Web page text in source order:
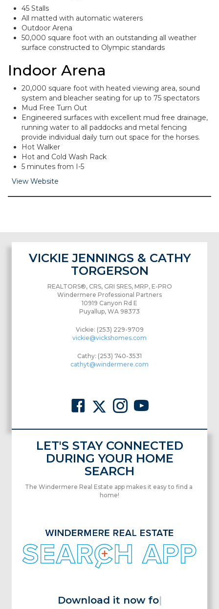
45 Stalls
All matted with automatic waterers
Outdoor Arena
50,000 square foot with an outstanding all weather
surface constructed to Olympic standards
Indoor Arena
20,000 square foot with heated viewing area, sound
system and bleacher seating for up to 75 spectators
Mud Free Turn Out
Engineered surfaces with excellent mud free drainage,
running water to all paddocks and metal fencing
provide individual daily turn out space for the horses.
Hot Walker
Hot and Cold Wash Rack
5 minutes from I-5
View Website
VICKIE JENNINGS & CATHY
TORGERSON
REALTORS®, CRS, GRI SRES, MRP, E-PRO
Windermere Professional Partners
10919 Canyon Rd E
Puyallup, WA 98373
Vickie: (253) 229-9709
vickie@vickshomes.com
Cathy: (253) 740-3531
cathyt@windermere.com
LET'S STAY CONNECTED
DURING YOUR HOME
SEARCH
The Windermere Real Estate app makes it easy to find a
home!
Download it now for